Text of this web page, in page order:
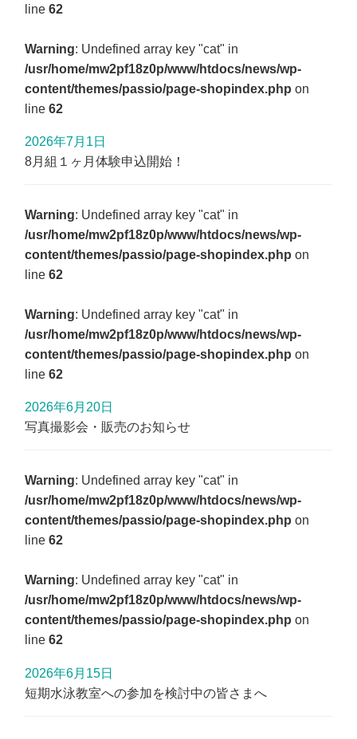
line62
Warning: Undefined array key "cat" in
/usr/home/mw2pf18z0p/www/htdocs/news/wp-
content/themes/passio/page-shopindex.php on
line62
2026年7月1日
8月組１ヶ月体験申込開始！
Warning: Undefined array key "cat" in
/usr/home/mw2pf18z0p/www/htdocs/news/wp-
content/themes/passio/page-shopindex.php on
line62
Warning: Undefined array key "cat" in
/usr/home/mw2pf18z0p/www/htdocs/news/wp-
content/themes/passio/page-shopindex.php on
line62
2026年6月20日
写真撮影会・販売のお知らせ
Warning: Undefined array key "cat" in
/usr/home/mw2pf18z0p/www/htdocs/news/wp-
content/themes/passio/page-shopindex.php on
line62
Warning: Undefined array key "cat" in
/usr/home/mw2pf18z0p/www/htdocs/news/wp-
content/themes/passio/page-shopindex.php on
line62
2026年6月15日
短期水泳教室への参加を検討中の皆さまへ